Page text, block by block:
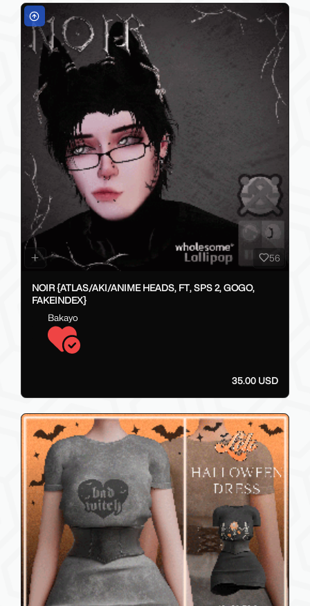
56
NOIR {ATLAS/AKI/ANIME HEADS, FT, SPS 2, GOGO,
FAKEINDEX}
Bakayo
35.00 USD